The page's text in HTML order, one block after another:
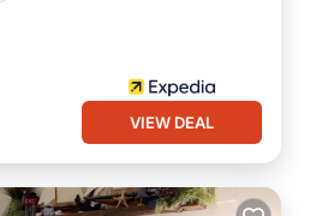
VIEW DEAL